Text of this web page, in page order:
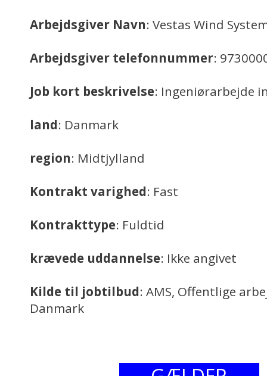
Arbejdsgiver Navn: Vestas Wind
Arbejdsgiver telefonnummer:
Job kort beskrivelse: Ingeniørarbejde
land: Danmark
region: Midtjylland
Kontrakt varighed: Fast
Kontrakttype: Fuldtid
krævede uddannelse: Ikke angivet
Kilde til jobtilbud: AMS, Offentlige
Danmark